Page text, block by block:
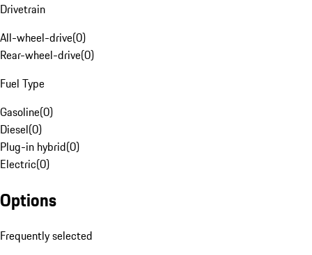
Drivetrain
All-wheel-drive(0)
Rear-wheel-drive(0)
Fuel Type
Gasoline(0)
Diesel(0)
Plug-in hybrid(0)
Electric(0)
Options
Frequently selected